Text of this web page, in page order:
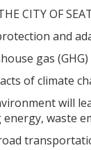
CITY OF
and
gas
of climate
will
waste